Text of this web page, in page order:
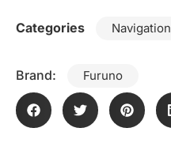
Categories
Navigation
Brand: Furuno